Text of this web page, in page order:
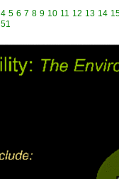
4 5 6 7 8 9 10 11 12 13 14
51